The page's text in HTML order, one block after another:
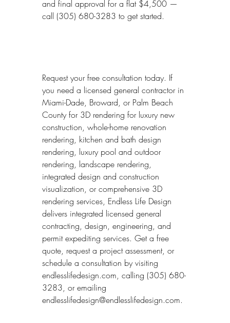
and final approval for a flat $4,500 —
call (305) 680-3283 to get started.
Request your free consultation today. If
you need a licensed general contractor in
Miami-Dade, Broward, or Palm Beach
County for 3D rendering for luxury new
construction, whole-home renovation
rendering, kitchen and bath design
rendering, luxury pool and outdoor
rendering, landscape rendering,
integrated design and construction
visualization, or comprehensive 3D
rendering services, Endless Life Design
delivers integrated licensed general
contracting, design, engineering, and
permit expediting services. Get a free
quote, request a project assessment, or
schedule a consultation by visiting
endlesslifedesign.com, calling (305) 680-
3283, or emailing
endlesslifedesign@endlesslifedesign.com.